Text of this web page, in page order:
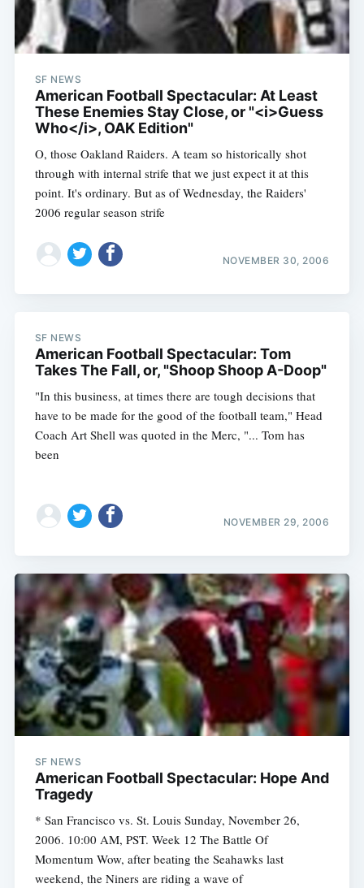
SF NEWS
American Football Spectacular: At Least
These Enemies Stay Close, or "<i>Guess
Who</i>, OAK Edition"
O, those Oakland Raiders. A team so historically shot
through with internal strife that we just expect it at this
point. It's ordinary. But as of Wednesday, the Raiders'
2006 regular season strife
NOVEMBER 30, 2006
SF NEWS
American Football Spectacular: Tom
Takes The Fall, or, "Shoop Shoop A-Doop"
"In this business, at times there are tough decisions that
have to be made for the good of the football team," Head
Coach Art Shell was quoted in the Merc, "... Tom has
been
NOVEMBER 29, 2006
SF NEWS
American Football Spectacular: Hope And
Tragedy
* San Francisco vs. St. Louis Sunday, November 26,
2006. 10:00 AM, PST. Week 12 The Battle Of
Momentum Wow, after beating the Seahawks last
weekend, the Niners are riding a wave of